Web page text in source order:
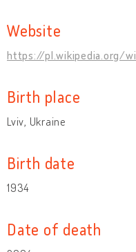
Website
https://pl.wikipedia.org/
Birth place
Lviv, Ukraine
Birth date
1934
Date of death